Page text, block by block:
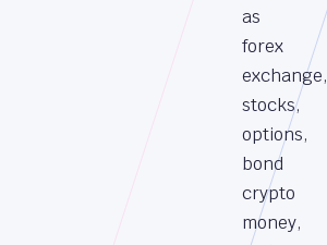
as
forex
exchange,
stocks,
options,
bond
crypto
money,